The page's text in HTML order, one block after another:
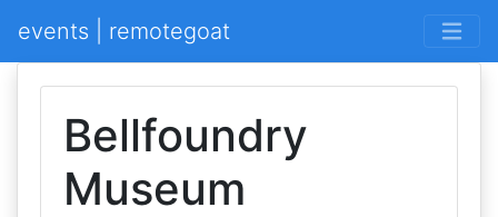
events | remotegoat
Bellfoundry
Museum